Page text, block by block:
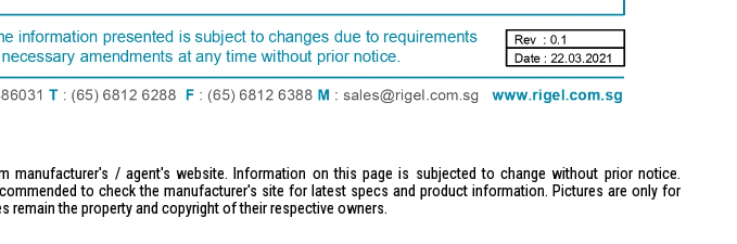
/ agent's website. Information on this page is subjected to change without prior notice.
to check the manufacturer's site for latest specs and product information. Pictures are only for
the property and copyright of their respective owners.